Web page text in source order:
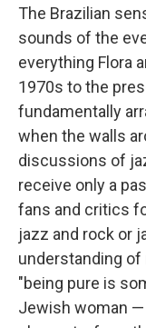
The Brazilian
sounds of the
everything Flora
1970s to the
fundamentally
when the walls
discussions of
receive only a
fans and critics
jazz and rock or
understanding
"being pure is
Jewish woman